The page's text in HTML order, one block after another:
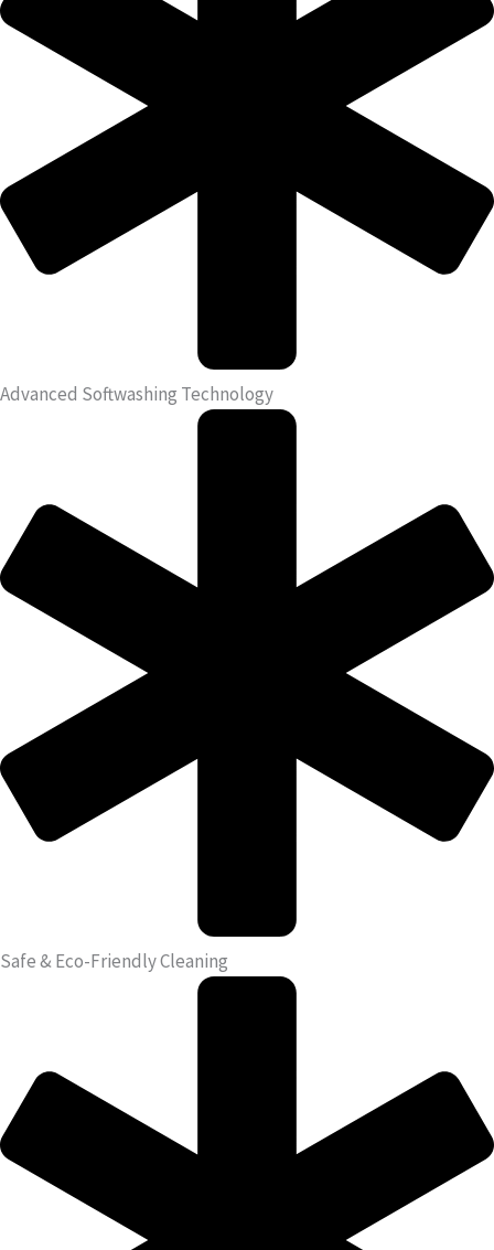
Advanced Softwashing Technology
Safe & Eco-Friendly Cleaning